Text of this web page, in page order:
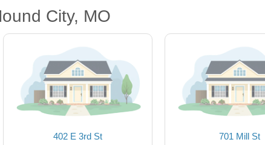
City, MO
402 E 3rd St
701 Mill St